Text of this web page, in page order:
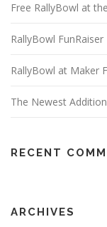
Free RallyBowl at
RallyBowl FunRaiser
RallyBowl at Maker
The Newest
RECENT
ARCHIVES